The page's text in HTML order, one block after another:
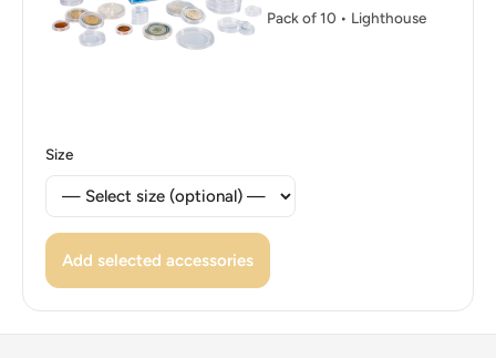
Reverse: Arum lilies (Zantedeschia aethiopica), flowers
native to South Africa with the denomination to the right
ℹ Themes: Flower, Coat Of Arms
Pack of 10 • Lighthouse
Size
Add selected accessories